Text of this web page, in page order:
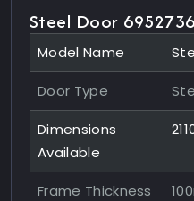
Steel Door 6952736
Model Name
Door Type
Dimensions
Available
Frame Thickness